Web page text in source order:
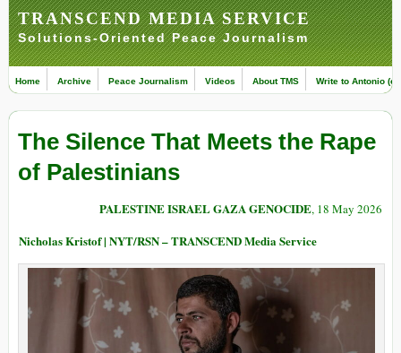
TRANSCEND MEDIA SERVICE
Solutions-Oriented Peace Journalism
Home Archive Peace Journalism Videos About TMS Write to Antonio
The Silence That Meets the Rape
of Palestinians
PALESTINE ISRAEL GAZA GENOCIDE, 18 May 2026
Nicholas Kristof | NYT/RSN – TRANSCEND Media Service